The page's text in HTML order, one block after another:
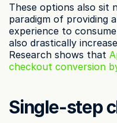
These options also sit
paradigm of providing
experience to
also drastically
Research shows that
checkout conversion
Single-step